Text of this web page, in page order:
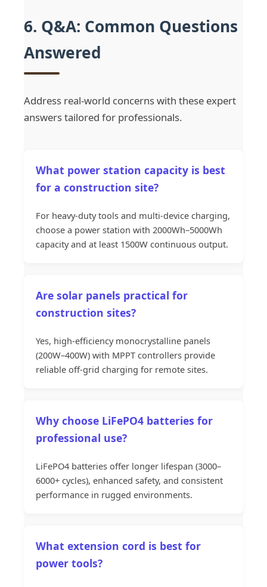
6. Q&A: Common Questions
Answered
Address real-world concerns with these expert
answers tailored for professionals.
What power station capacity is best
for a construction site?
For heavy-duty tools and multi-device charging,
choose a power station with 2000Wh–5000Wh
capacity and at least 1500W continuous output.
Are solar panels practical for
construction sites?
Yes, high-efficiency monocrystalline panels
(200W–400W) with MPPT controllers provide
reliable off-grid charging for remote sites.
Why choose LiFePO4 batteries for
professional use?
LiFePO4 batteries offer longer lifespan (3000–
6000+ cycles), enhanced safety, and consistent
performance in rugged environments.
What extension cord is best for
power tools?